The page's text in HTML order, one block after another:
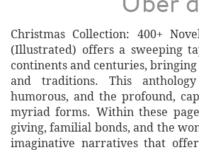
Christmas Collection: 400+
(Illustrated) offers a sweeping
continents and centuries,
and traditions. This
humorous, and the profound,
myriad forms. Within these
giving, familial bonds, and the
imaginative narratives that